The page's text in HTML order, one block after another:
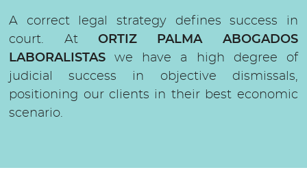
A correct legal strategy defines success in
court. At ORTIZ PALMA ABOGADOS
LABORALISTAS we have a high degree of
judicial success in objective dismissals,
positioning our clients in their best economic
scenario.